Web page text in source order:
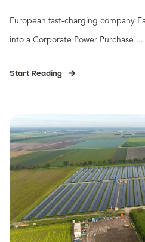
European fast-charging company
into a Corporate Power Purchase ...
Start Reading